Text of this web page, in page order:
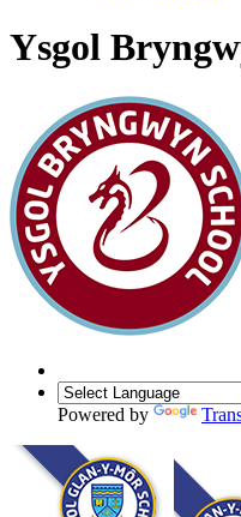
Ysgol
Powered by